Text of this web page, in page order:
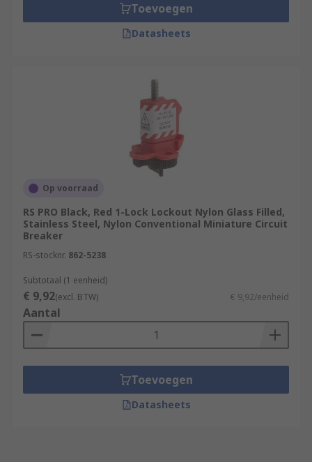
Toevoegen
Datasheets
Op voorraad
RS PRO Black, Red 1-Lock Lockout Nylon Glass Filled,
Stainless Steel, Nylon Conventional Miniature Circuit
Breaker
RS-stocknr. 862-5238
Subtotaal (1 eenheid)
€ 9,92(excl. BTW) € 9,92/eenheid
Aantal
Toevoegen
Datasheets